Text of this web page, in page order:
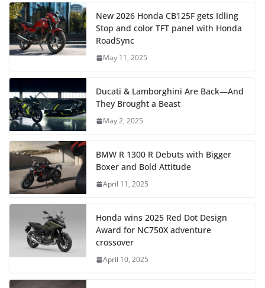
New 2026 Honda CB125F gets Idling
Stop and color TFT panel with Honda
RoadSync
May 11, 2025
Ducati & Lamborghini Are Back—And
They Brought a Beast
May 2, 2025
BMW R 1300 R Debuts with Bigger
Boxer and Bold Attitude
April 11, 2025
Honda wins 2025 Red Dot Design
Award for NC750X adventure
crossover
April 10, 2025